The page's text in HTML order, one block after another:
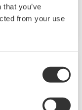
you’ve
from your use